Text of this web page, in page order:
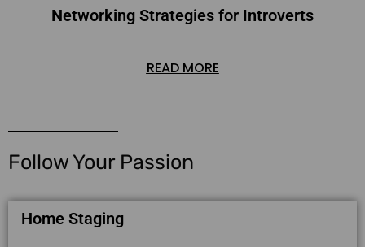
Networking Strategies for Introverts
READ MORE
Follow Your Passion
Home Staging